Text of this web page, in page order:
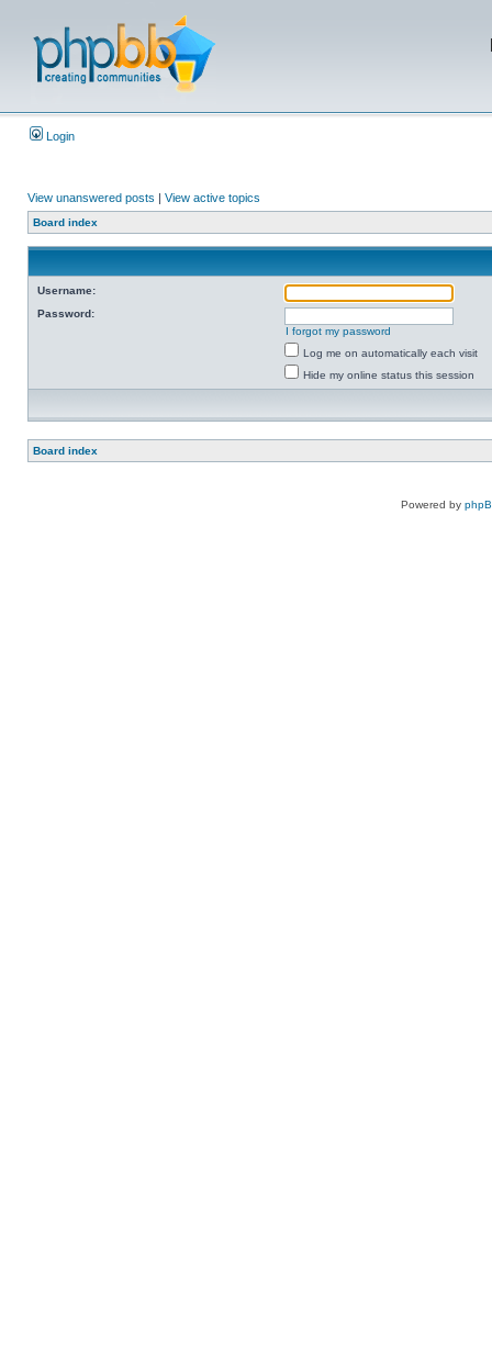
Login
View unanswered posts | View active topics
Board index
Username:
Password:
I forgot my password
Log me on automatically each visit
Hide my online status this session
Board index
Powered by